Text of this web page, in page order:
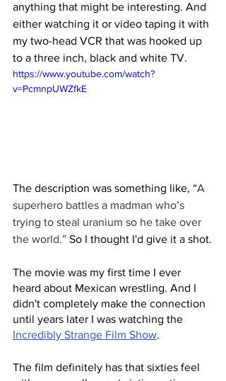
anything that might be interesting. And
either watching it or video taping it with
my two-head VCR that was hooked up
to a three inch, black and white TV.
https://www.youtube.com/watch?
v=PcmnpUWZfkE
The description was something like, “A
superhero battles a madman who’s
trying to steal uranium so he take over
the world.” So I thought I'd give it a shot.
The movie was my first time I ever
heard about Mexican wrestling. And I
didn't completely make the connection
until years later I was watching the
Incredibly Strange Film Show.
The film definitely has that sixties feel